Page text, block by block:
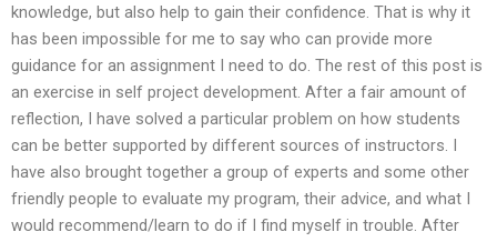
knowledge, but also help to gain their confidence. That is why it
has been impossible for me to say who can provide more
guidance for an assignment I need to do. The rest of this post is
an exercise in self project development. After a fair amount of
reflection, I have solved a particular problem on how students
can be better supported by different sources of instructors. I
have also brought together a group of experts and some other
friendly people to evaluate my program, their advice, and what I
would recommend/learn to do if I find myself in trouble. After